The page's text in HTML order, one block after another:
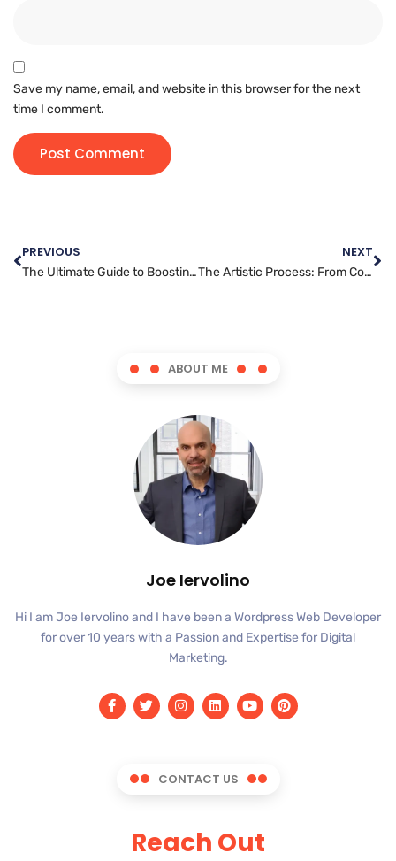
Save my name, email, and website in this browser for the next
time I comment.
PREVIOUS
The Ultimate Guide to Boosting Engagement with Pinterest Marketing
NEXT
The Artistic Process: From Concept to Creation in Graphic Design
ABOUT ME
Joe Iervolino
Hi I am Joe Iervolino and I have been a Wordpress Web Developer
for over 10 years with a Passion and Expertise for Digital
Marketing.
CONTACT US
Reach Out